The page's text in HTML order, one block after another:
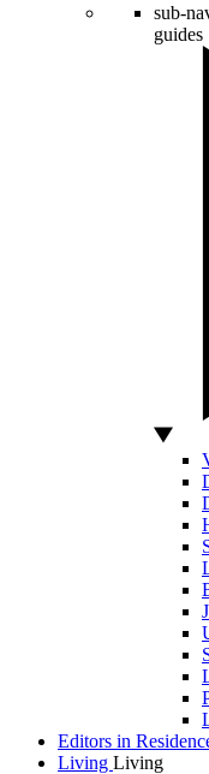
sub-
guides
Editors in
Living Living